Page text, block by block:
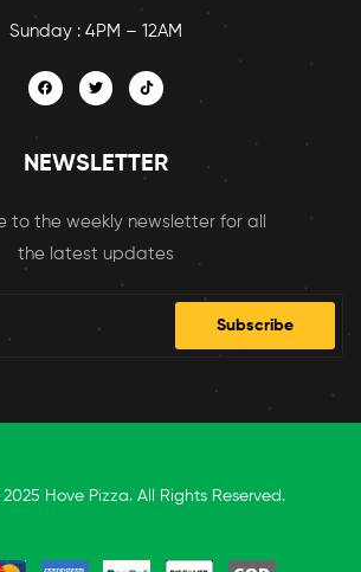
Sunday : 4PM – 12AM
NEWSLETTER
to the weekly newsletter for all
the latest updates
Subscribe
Hove Pizza. All Rights Reserved.